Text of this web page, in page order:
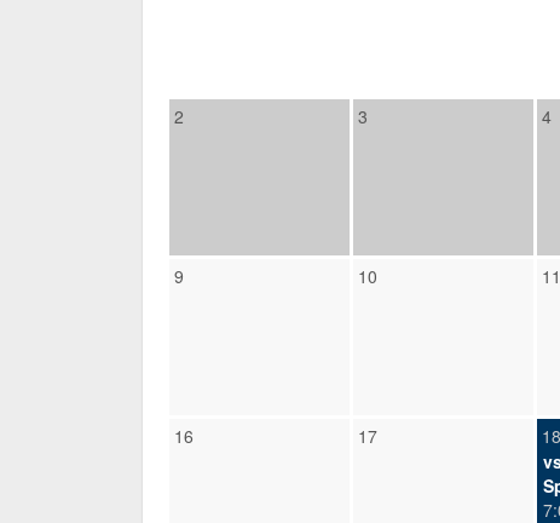
2 3 4
9 10 11
16 17
18